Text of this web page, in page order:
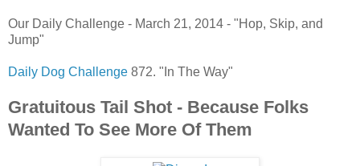
Our Daily Challenge - March 21, 2014 - "Hop, Skip, and
Jump"
Daily Dog Challenge 872. "In The Way"
Gratuitous Tail Shot - Because Folks
Wanted To See More Of Them